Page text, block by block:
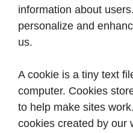
information about
personalize and
us.
A cookie is a tiny text
computer. Cookies
to help make sites
cookies created by our